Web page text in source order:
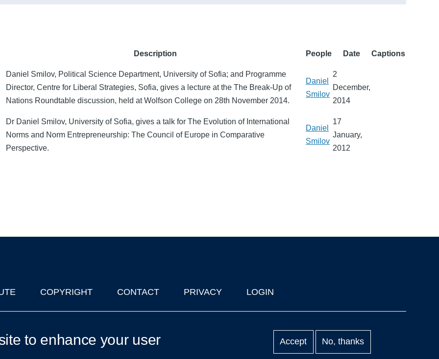
Description People Date
Captions
Daniel Smilov, Political Science Department, University of Sofia; and Programme
Director, Centre for Liberal Strategies, Sofia, gives a lecture at the The Break-Up of
Nations Roundtable discussion, held at Wolfson College on 28th November 2014.
Daniel
Smilov
2
December,
2014
Dr Daniel Smilov, University of Sofia, gives a talk for The Evolution of International
Norms and Norm Entrepreneurship: The Council of Europe in Comparative
Perspective.
Daniel
Smilov
17
January,
2012
COPYRIGHT CONTACT PRIVACY LOGIN
to enhance your user
Accept No, thanks